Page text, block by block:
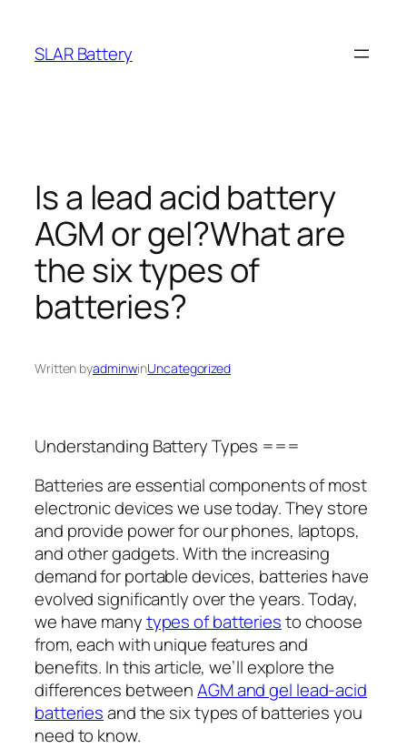
content
SLAR Battery
Is a lead acid battery
AGM or gel?What are
the six types of
batteries?
Written byadminwinUncategorized
Understanding Battery Types ===
Batteries are essential components of most
electronic devices we use today. They store
and provide power for our phones, laptops,
and other gadgets. With the increasing
demand for portable devices, batteries have
evolved significantly over the years. Today,
we have manytypes of batteriesto choose
from, each with unique features and
benefits. In this article, we’ll explore the
differences betweenAGM and gel lead-acid
batteriesand the six types of batteries you
need to know.